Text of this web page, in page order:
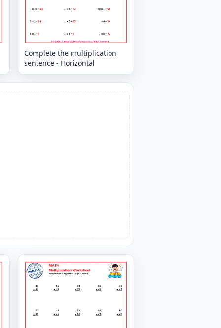
Complete the multiplication
sentence - Horizontal